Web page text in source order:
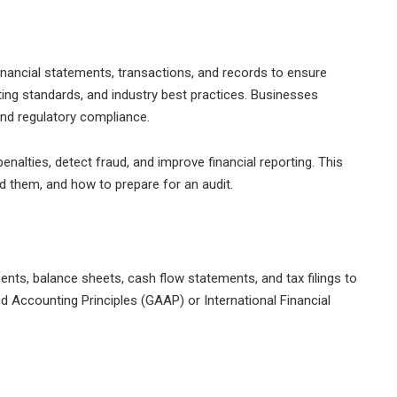
statements, transactions, and records to ensure
standards, and industry best practices. Businesses
regulatory compliance.
detect fraud, and improve financial reporting. This
them, and how to prepare for an audit.
balance sheets, cash flow statements, and tax filings to
Principles (GAAP) or International Financial